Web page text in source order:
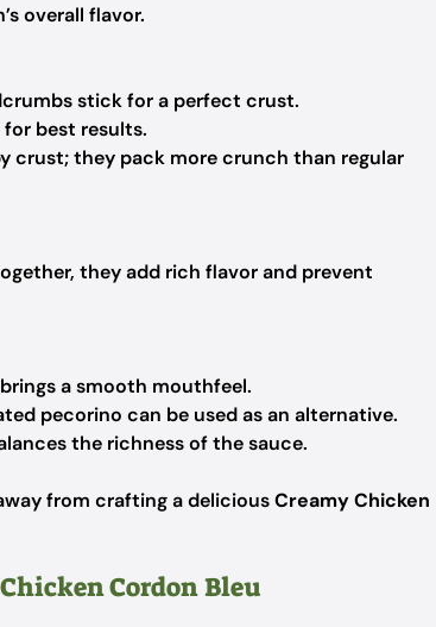
overall flavor.
stick for a perfect crust.
best results.
crust; they pack more crunch than regular
they add rich flavor and prevent
a smooth mouthfeel.
pecorino can be used as an alternative.
the richness of the sauce.
from crafting a deliciousCreamy Chicken
Cordon Bleu